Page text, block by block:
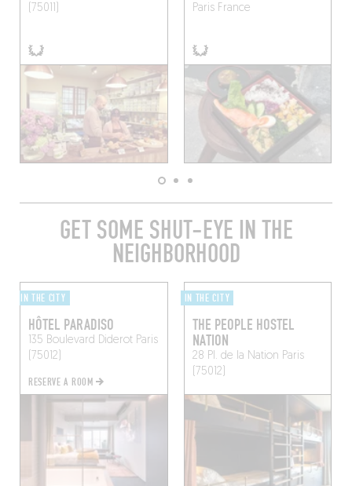
(75011)
Paris France
GET SOME SHUT-EYE IN THE
NEIGHBORHOOD
IN THE CITY
HÔTEL PARADISO
135 Boulevard DiderotParis
(75012)
RESERVE A ROOM
IN THE CITY
THE PEOPLE HOSTEL
NATION
28 Pl. de la Nation Paris
(75012)